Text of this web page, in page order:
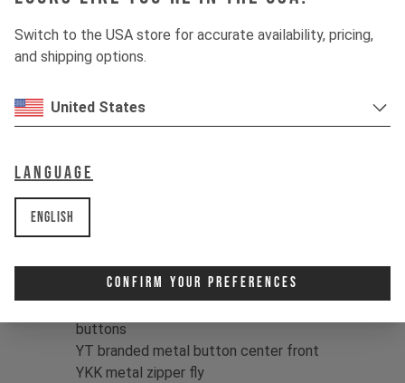
Switch to the USA store for accurate availability, pricing,
and shipping options.
United States
Language
English
Confirm Your Preferences
local jump spot. With their heavy-twill
structure and six-pocket design,
they're built for the long haul, while the
clean, tonal YT branding keeps the
Material:
structure, 380 g/m2
Relaxed, unisex fit
Two front pockets, two back welt
pockets
buttons
YT branded metal button center front
YKK metal zipper fly